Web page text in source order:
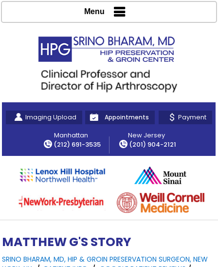
Imaging Upload Appointments
Payment
Manhattan
(212) 691-3535
New Jersey
(201) 904-2121
Menu
MATTHEW G'S STORY
SRINO BHARAM, MD, HIP & GROIN PRESERVATION SURGEON, NEW